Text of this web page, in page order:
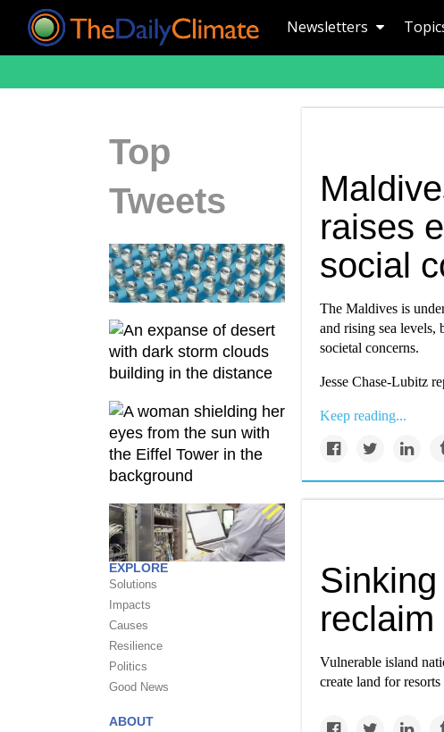
Newsletters
Top
Tweets
EXPLORE
Solutions
Impacts
Causes
Resilience
Politics
Good News
ABOUT
raises
social
The Maldives is
and rising sea levels,
societal concerns.
Jesse Chase-Lubitz
Keep reading...
Vulnerable island
create land for